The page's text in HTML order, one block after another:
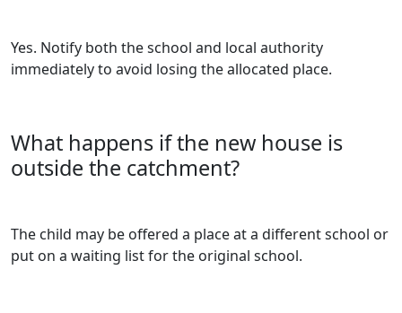
Yes. Notify both the school and local authority
immediately to avoid losing the allocated place.
What happens if the new house is
outside the catchment?
The child may be offered a place at a different school or
put on a waiting list for the original school.